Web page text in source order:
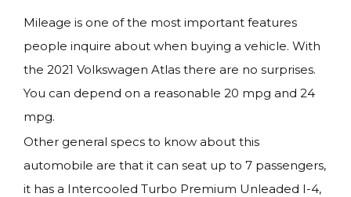
Mileage is one of the most important features
people inquire about when buying a vehicle. With
the 2021 Volkswagen Atlas there are no surprises.
You can depend on a reasonable 20 mpg and 24
mpg.
Other general specs to know about this
automobile are that it can seat up to 7 passengers,
it has a Intercooled Turbo Premium Unleaded I-4,